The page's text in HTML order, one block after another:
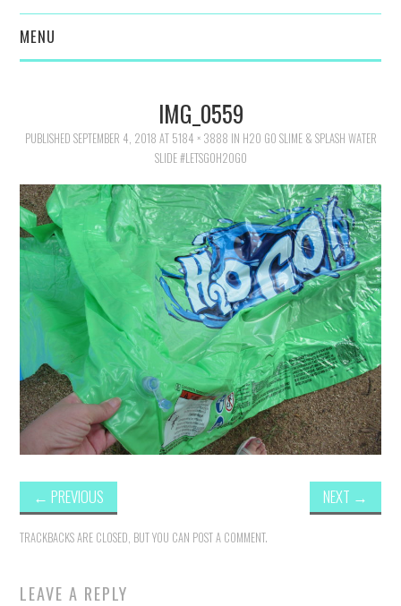
MENU
POKEMON
GIVEAWAYS
COOKING
STYLE AND BEAUTY
HOME AND OFFICE
GIFTGUIDES
IMG_0559
PUBLISHED SEPTEMBER 4, 2018 AT 5184 × 3888 IN H2O GO SLIME & SPLASH WATER
SLIDE #LETSGOH2OGO
← PREVIOUS NEXT →
TRACKBACKS ARE CLOSED, BUT YOU CAN POST A COMMENT.
LEAVE A REPLY